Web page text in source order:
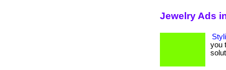
Jewelry Ads
you